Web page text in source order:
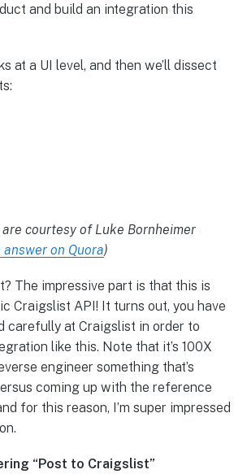
and build an integration this
at a UI level, and then we’ll dissect
courtesy of Luke Bornheimer
on Quora)
The impressive part is that this is
Craigslist API! It turns out, you have
carefully at Craigslist in order to
like this. Note that it’s 100X
engineer something that’s
coming up with the reference
for this reason, I’m super impressed
“Post to Craigslist”